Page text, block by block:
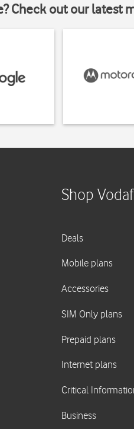
Check out our latest